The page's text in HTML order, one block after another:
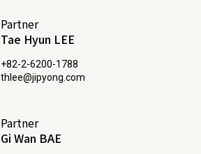
Partner
Tae Hyun LEE
+82-2-6200-1788
thlee@jipyong.com
Partner
Gi Wan BAE